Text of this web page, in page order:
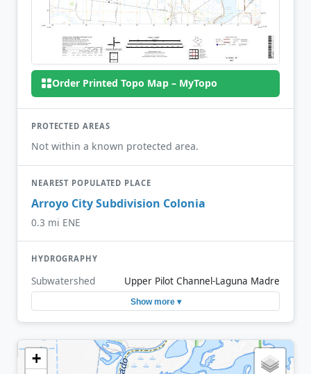
Order Printed Topo Map – MyTopo
PROTECTED AREAS
Not within a known protected area.
NEAREST POPULATED PLACE
Arroyo City Subdivision Colonia
0.3 mi ENE
HYDROGRAPHY
Subwatershed Upper Pilot Channel-Laguna Madre
Show more ▾
+